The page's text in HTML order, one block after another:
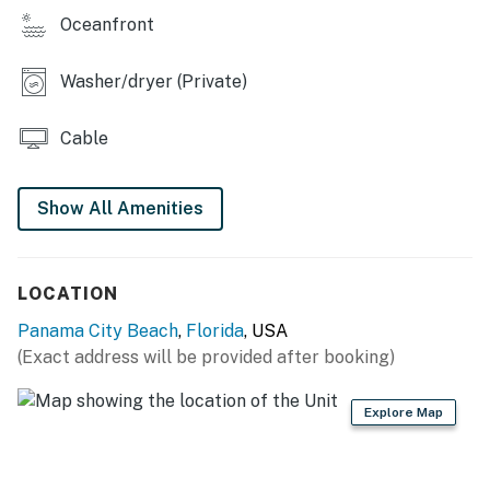
Oceanfront
Washer/dryer (Private)
Cable
Show All Amenities
LOCATION
Panama City Beach, Florida, USA
(Exact address will be provided after booking)
Explore Map